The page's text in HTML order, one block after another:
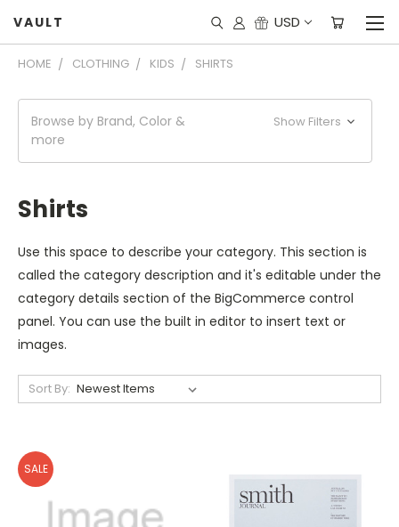
VAULT USD
HOME CLOTHING KIDS SHIRTS
Browse by Brand, Color &
more
Show Filters
Shirts
Use this space to describe your category. This section is
called the category description and it's editable under the
category details section of the BigCommerce control
panel. You can use the built in editor to insert text or
images.
Sort By:
SALE